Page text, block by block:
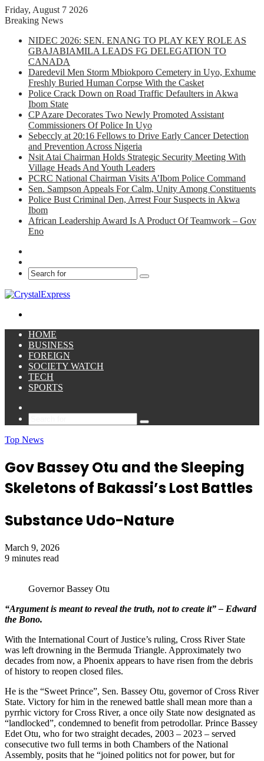
Friday, August 7 2026
Breaking News
NIDEC 2026: SEN. ENANG TO PLAY KEY ROLE AS
GBAJABIAMILA LEADS FG DELEGATION TO
CANADA
Daredevil Men Storm Mbiokporo Cemetery in Uyo, Exhume
Freshly Buried Human Corpse With the Casket
Police Crack Down on Road Traffic Defaulters in Akwa
Ibom State
CP Azare Decorates Two Newly Promoted Assistant
Commissioners Of Police In Uyo
Sebeccly at 20:16 Fellows to Drive Early Cancer Detection
and Prevention Across Nigeria
Nsit Atai Chairman Holds Strategic Security Meeting With
Village Heads And Youth Leaders
PCRC National Chairman Visits A’Ibom Police Command
Sen. Sampson Appeals For Calm, Unity Among Constituents
Police Bust Criminal Den, Arrest Four Suspects in Akwa
Ibom
African Leadership Award Is A Product Of Teamwork – Gov
Eno
Search
HOME
BUSINESS
FOREIGN
SOCIETY WATCH
TECH
SPORTS
Search
Top News
Gov Bassey Otu and the Sleeping
Skeletons of Bakassi’s Lost Battles
Substance Udo-Nature
March 9, 2026
9 minutes read
Governor Bassey Otu
“Argument is meant to reveal the truth, not to create it” – Edward
the Bono.
With the International Court of Justice’s ruling, Cross River State
was left drowning in the Bermuda Triangle. Approximately two
decades from now, a Phoenix appears to have risen from the debris
of history to reopen closed files.
He is the “Sweet Prince”, Sen. Bassey Otu, governor of Cross River
State. Victory for him in the renewed battle shall mean more than a
pyrrhic victory for Cross River, a once oily State now designated as
“landlocked”, condemned to benefit from petrodollar. Prince Bassey
Edet Otu, who for two straight decades, 2003 – 2023 – served
consecutive two full terms in both Chambers of the National
Assembly, posits that he “joined politics not for power, but for